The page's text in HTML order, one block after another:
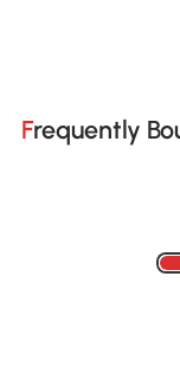
Frequently